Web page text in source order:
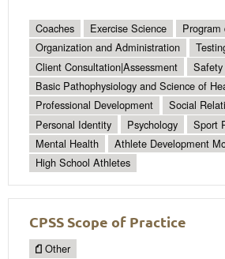
Coaches Exercise Science
Program
Organization and Administration
Client Consultation|Assessment
Safety
Basic Pathophysiology and Science of
Professional Development
Social
Personal Identity
Psychology
Sport
Mental Health
Athlete Development
High School Athletes
CPSS Scope of Practice
Other